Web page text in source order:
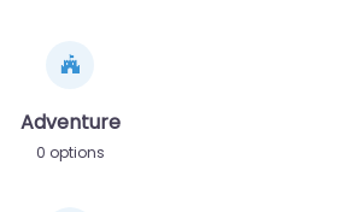
Adventure
0 options